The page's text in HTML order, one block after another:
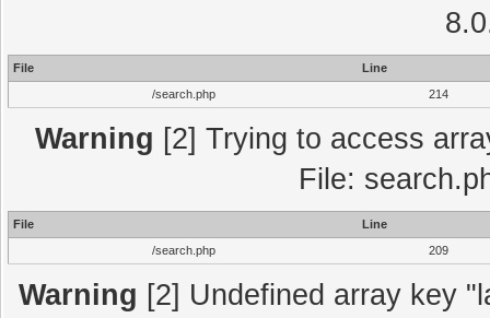
File
Line
/search.php
214
Warning [2] Trying to access
File:
File
Line
/search.php
209
Warning [2] Undefined array key